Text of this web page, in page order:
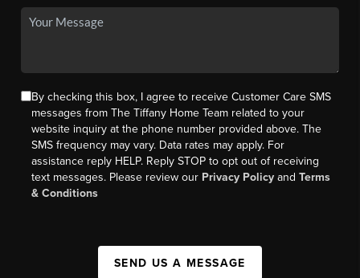
By checking this box, I agree to receive Customer Care SMS
messages from The Tiffany Home Team related to your
website inquiry at the phone number provided above. The
SMS frequency may vary. Data rates may apply. For
assistance reply HELP. Reply STOP to opt out of receiving
text messages. Please review our Privacy Policy andTerms
& Conditions
SEND US A MESSAGE